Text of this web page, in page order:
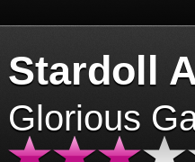
Stardoll
Glorious